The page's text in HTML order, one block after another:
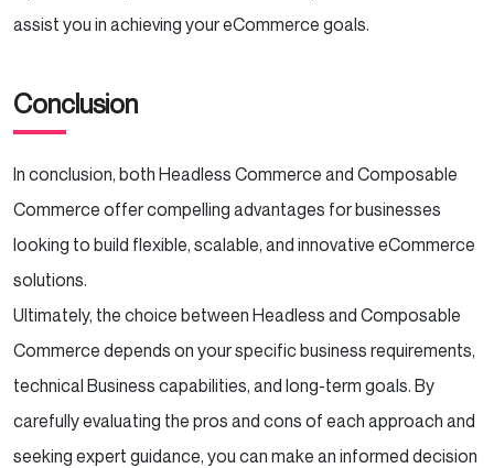
assist you in achieving your eCommerce goals.
Conclusion
In conclusion, both Headless Commerce and Composable
Commerce offer compelling advantages for businesses
looking to build flexible, scalable, and innovative eCommerce
solutions.
Ultimately, the choice between Headless and Composable
Commerce depends on your specific business requirements,
technical Business capabilities, and long-term goals. By
carefully evaluating the pros and cons of each approach and
seeking expert guidance, you can make an informed decision